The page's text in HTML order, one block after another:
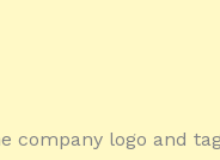
company logo and